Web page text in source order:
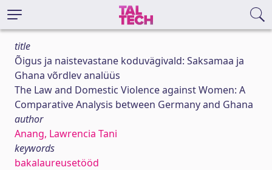
title
Õigus ja naistevastane koduvägivald: Saksamaa ja
Ghana võrdlev analüüs
The Law and Domestic Violence against Women: A
Comparative Analysis between Germany and Ghana
author
Anang, Lawrencia Tani
keywords
bakalaureusetööd